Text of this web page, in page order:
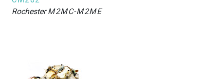
RochesterM2MC-M2ME